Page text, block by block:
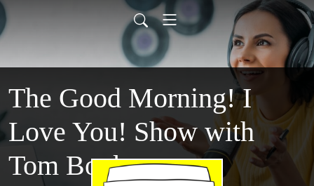
The Good Morning! I
Love You! Show with
Tom Booker